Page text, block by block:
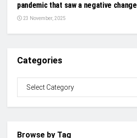
pandemic that saw a negative change
23 November, 2025
Categories
Browse by Tag